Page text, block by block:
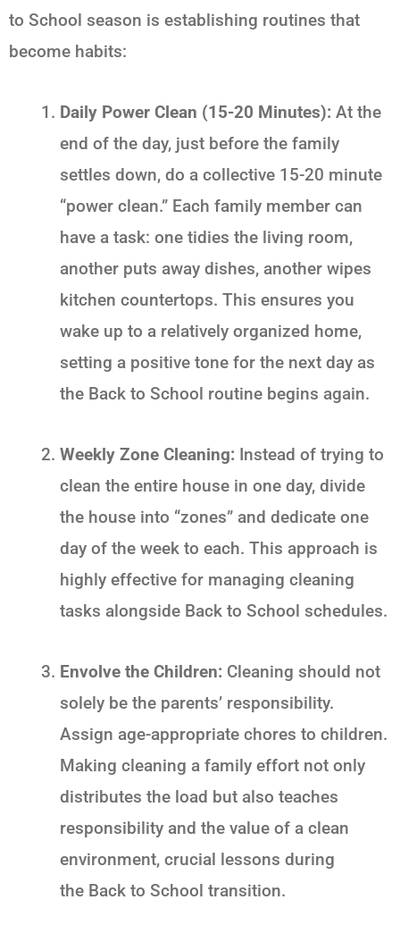
to School season is establishing routines that
become habits:
Daily Power Clean (15-20 Minutes): At the
end of the day, just before the family
settles down, do a collective 15-20 minute
“power clean.” Each family member can
have a task: one tidies the living room,
another puts away dishes, another wipes
kitchen countertops. This ensures you
wake up to a relatively organized home,
setting a positive tone for the next day as
the Back to School routine begins again.
Weekly Zone Cleaning: Instead of trying to
clean the entire house in one day, divide
the house into “zones” and dedicate one
day of the week to each. This approach is
highly effective for managing cleaning
tasks alongside Back to School schedules.
Envolve the Children: Cleaning should not
solely be the parents’ responsibility.
Assign age-appropriate chores to children.
Making cleaning a family effort not only
distributes the load but also teaches
responsibility and the value of a clean
environment, crucial lessons during
the Back to School transition.